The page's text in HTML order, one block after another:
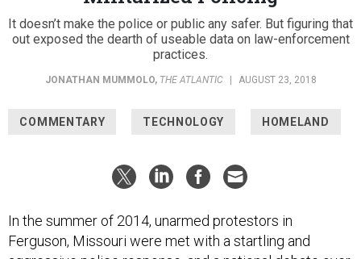
It doesn’t make the police or public any safer. But figuring that
out exposed the dearth of useable data on law-enforcement
practices.
JONATHAN MUMMOLO, THE ATLANTIC AUGUST 23, 2018
COMMENTARY TECHNOLOGY HOMELAND
In the summer of 2014, unarmed protestors in
Ferguson, Missouri were met with a startling and